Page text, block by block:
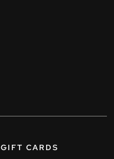
GIFT CARDS